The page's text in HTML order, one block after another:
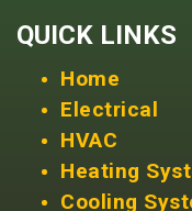
QUICK LINKS
Home
Electrical
HVAC
Heating
Cooling